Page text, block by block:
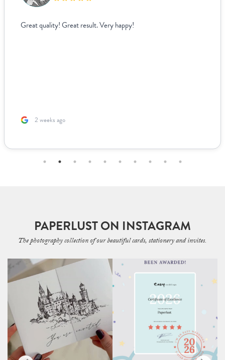
Great quality! Great result. Very happy!
2 weeks ago
PAPERLUST ON INSTAGRAM
The photography collection of our beautiful cards, stationery and invites.